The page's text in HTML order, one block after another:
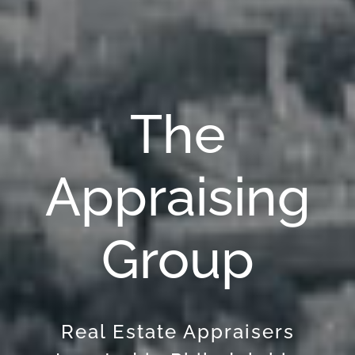
The
Appraising
Group
Real Estate Appraisers